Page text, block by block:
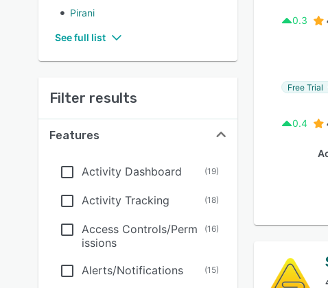
Pirani
See full list
Filter results
Features
Activity Dashboard (19)
Activity Tracking (18)
Access Controls/Perm
issions
(16)
Alerts/Notifications (15)
0.3
Free Trial
0.4